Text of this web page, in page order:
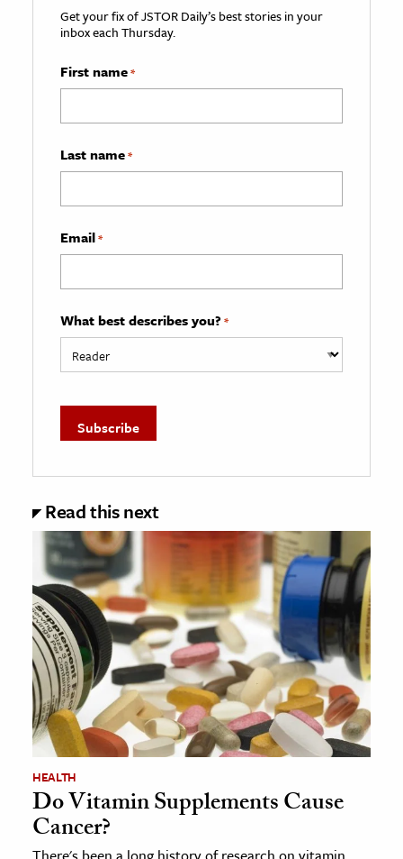
Get your fix of JSTOR Daily’s best stories in your
inbox each Thursday.
First name*
Last name*
Email*
What best describes you? *
Read this next
HEALTH
Do Vitamin Supplements Cause
Cancer?